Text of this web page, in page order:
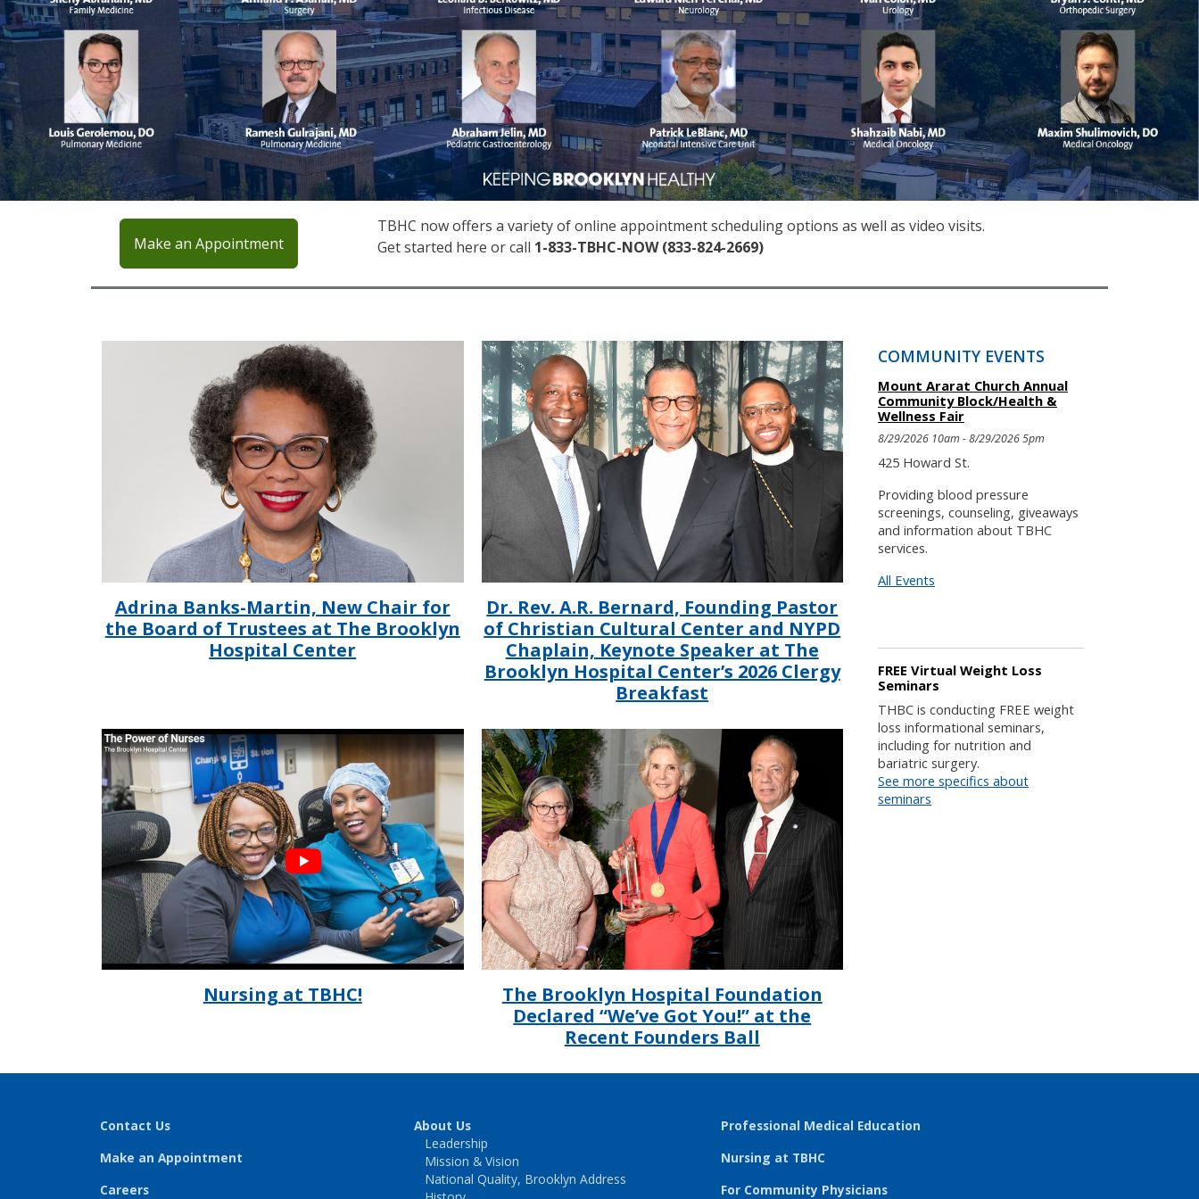
Make an Appointment
TBHC now offers a variety of online appointment scheduling options as well as video visits.
Get started here or call 1-833-TBHC-NOW (833-824-2669)
Adrina Banks-Martin, New Chair for
the Board of Trustees at The Brooklyn
Hospital Center
IMAGE
Dr. Rev. A.R. Bernard, Founding Pastor
of Christian Cultural Center and NYPD
Chaplain, Keynote Speaker at The
Brooklyn Hospital Center’s 2026 Clergy
Breakfast
IMAGE
Nursing at TBHC!
IMAGE
The Brooklyn Hospital Foundation
Declared “We’ve Got You!” at the
Recent Founders Ball
COMMUNITY EVENTS
Mount Ararat Church Annual
Community Block/Health &
Wellness Fair
8/29/2026 10am - 8/29/2026 5pm
425 Howard St.
Providing blood pressure
screenings, counseling, giveaways
and information about TBHC
services.
All Events
FREE Virtual Weight Loss
Seminars
THBC is conducting FREE weight
loss informational seminars,
including for nutrition and
bariatric surgery.
See more specifics about
seminars
Contact Us
Make an Appointment
Careers
About Us
Leadership
Mission & Vision
National Quality, Brooklyn Address
Professional Medical Education
Nursing at TBHC
For Community Physicians